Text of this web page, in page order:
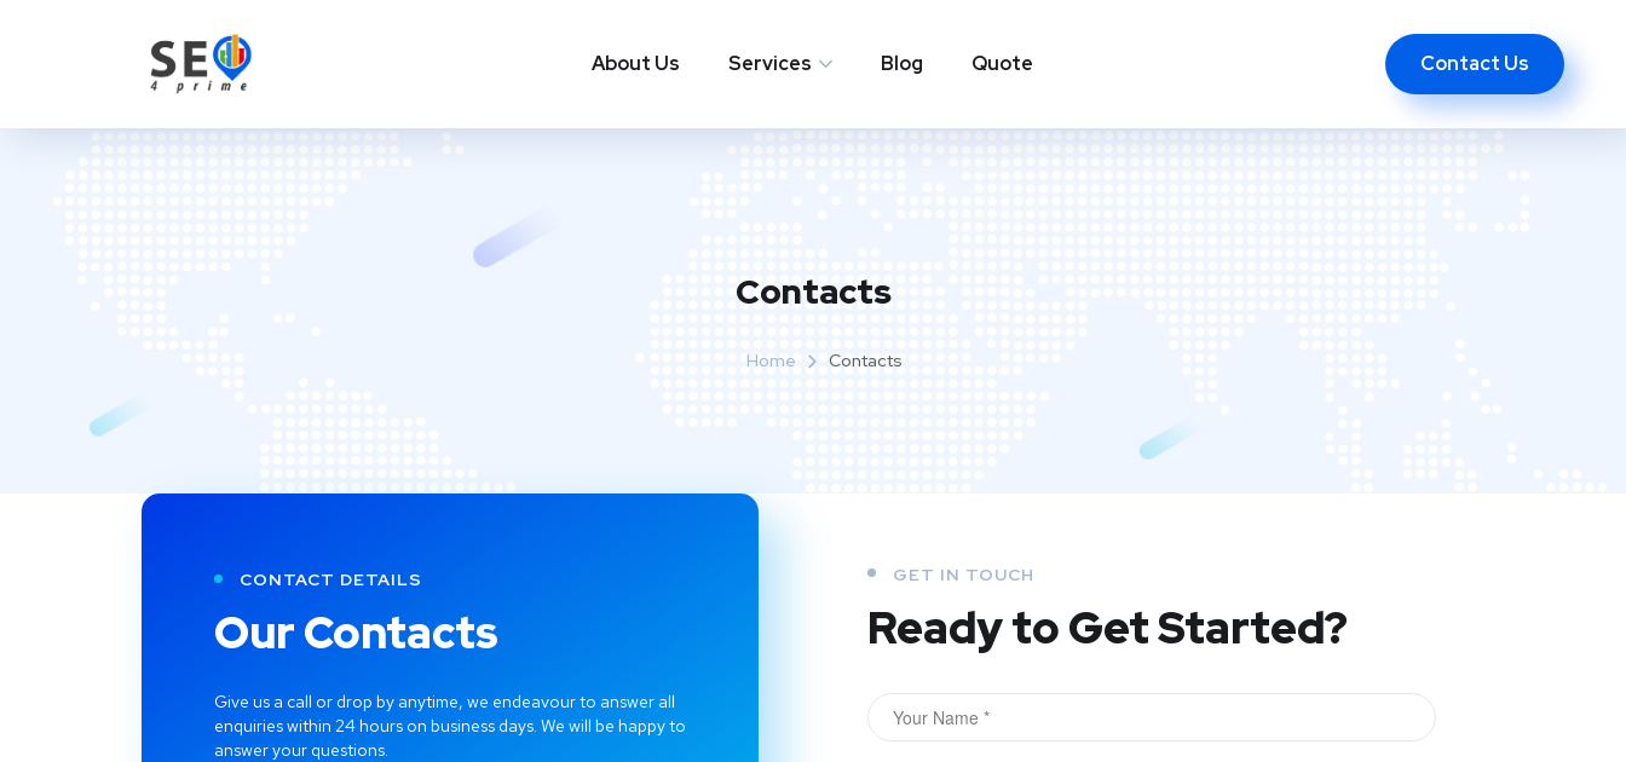
About Us Services Blog Quote Contact Us
Contacts
Home Contacts
CONTACT DETAILS
Our Contacts
Give us a call or drop by anytime, we endeavour to answer all
enquiries within 24 hours on business days. We will be happy to
answer your questions.
GET IN TOUCH
Ready to Get Started?